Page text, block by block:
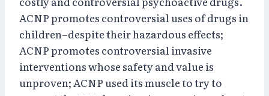
ACNP promotes controversial uses of drugs in
children–despite their hazardous effects;
ACNP promotes controversial invasive
interventions whose safety and value is
unproven; ACNP used its muscle to try to